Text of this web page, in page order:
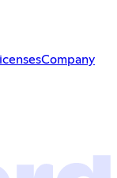
Company